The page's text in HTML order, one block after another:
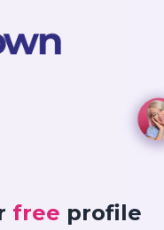
free profile